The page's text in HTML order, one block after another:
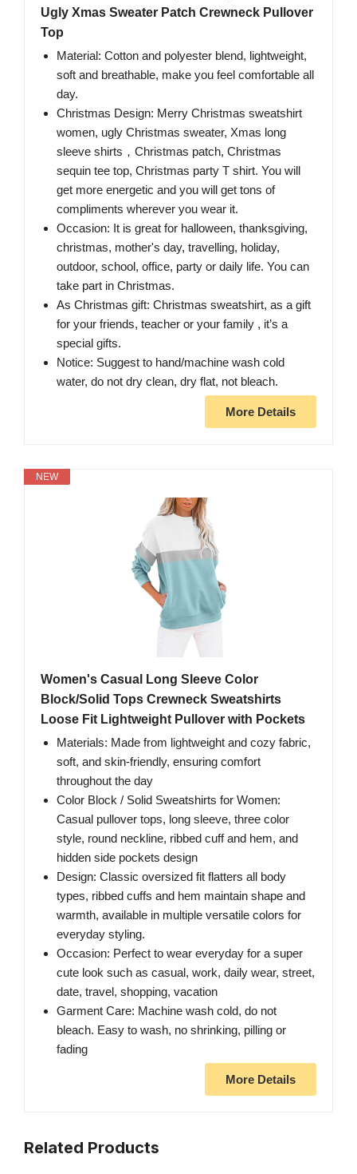
Ugly Xmas Sweater Patch Crewneck Pullover
Top
Material: Cotton and polyester blend, lightweight,
soft and breathable, make you feel comfortable all
day.
Christmas Design: Merry Christmas sweatshirt
women, ugly Christmas sweater, Xmas long
sleeve shirts，Christmas patch, Christmas
sequin tee top, Christmas party T shirt. You will
get more energetic and you will get tons of
compliments wherever you wear it.
Occasion: It is great for halloween, thanksgiving,
christmas, mother's day, travelling, holiday,
outdoor, school, office, party or daily life. You can
take part in Christmas.
As Christmas gift: Christmas sweatshirt, as a gift
for your friends, teacher or your family , it’s a
special gifts.
Notice: Suggest to hand/machine wash cold
water, do not dry clean, dry flat, not bleach.
More Details
NEW
Women's Casual Long Sleeve Color
Block/Solid Tops Crewneck Sweatshirts
Loose Fit Lightweight Pullover with Pockets
Materials: Made from lightweight and cozy fabric,
soft, and skin-friendly, ensuring comfort
throughout the day
Color Block / Solid Sweatshirts for Women:
Casual pullover tops, long sleeve, three color
style, round neckline, ribbed cuff and hem, and
hidden side pockets design
Design: Classic oversized fit flatters all body
types, ribbed cuffs and hem maintain shape and
warmth, available in multiple versatile colors for
everyday styling.
Occasion: Perfect to wear everyday for a super
cute look such as casual, work, daily wear, street,
date, travel, shopping, vacation
Garment Care: Machine wash cold, do not
bleach. Easy to wash, no shrinking, pilling or
fading
More Details
Related Products